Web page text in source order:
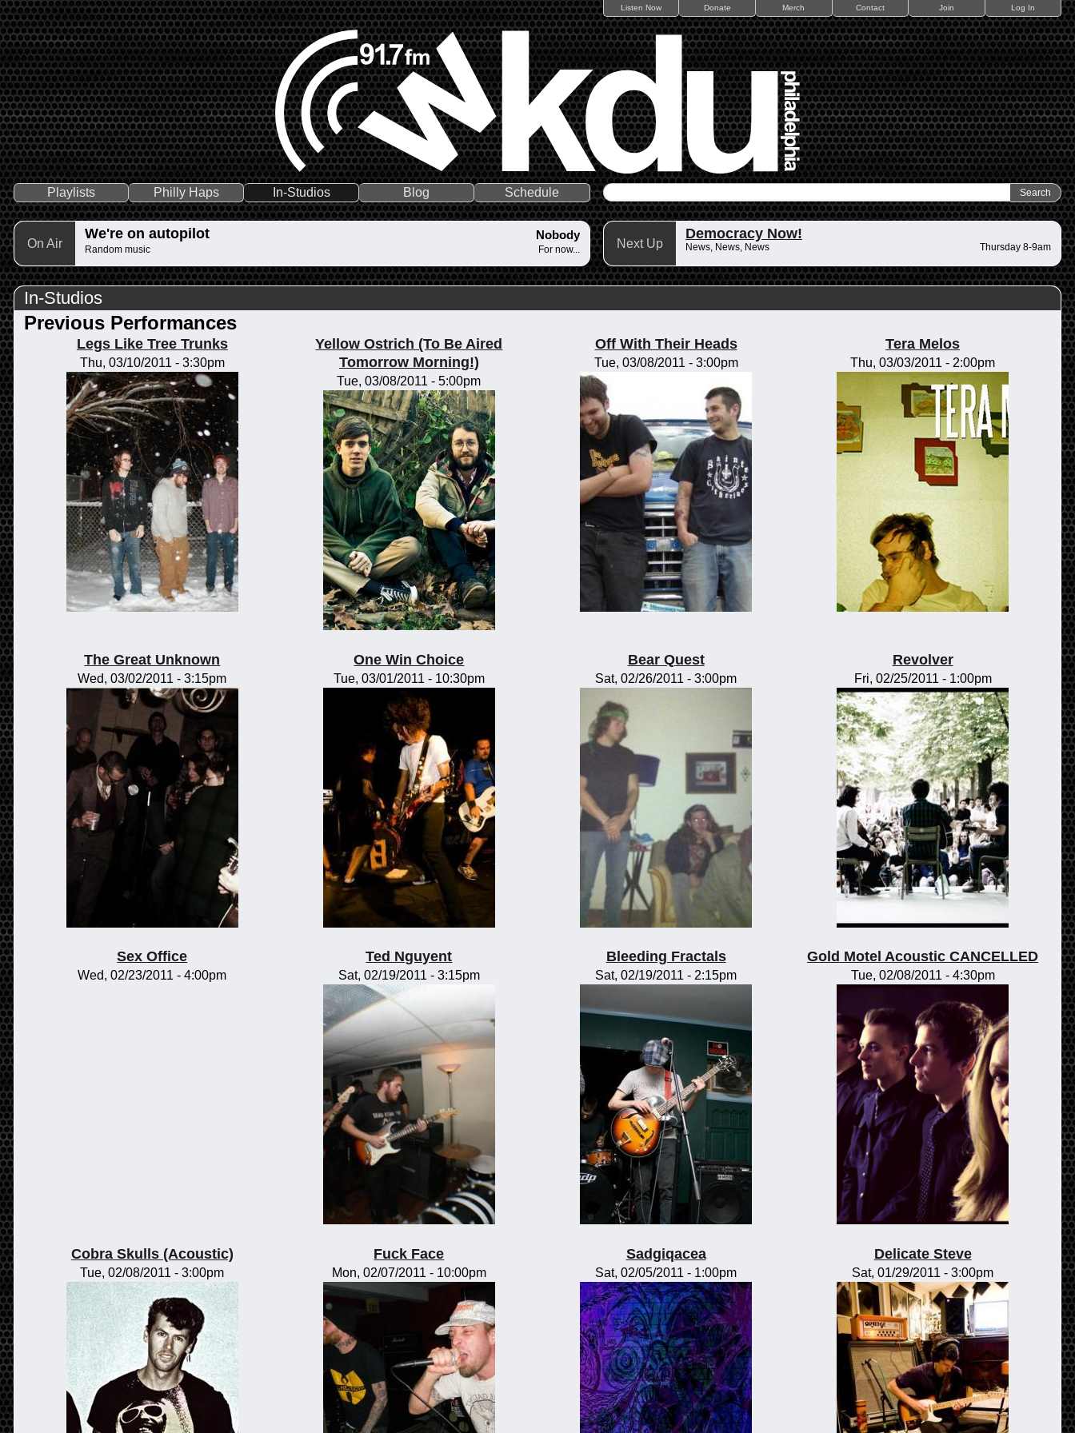
Listen Now Donate Merch Contact Join Log In
Playlists Philly Haps In-Studios Blog Schedule
On Air
We're on autopilot Nobody
Random music For now... Next Up
Democracy Now!
News, News, News Thursday 8-9am
In-Studios
Previous Performances
Legs Like Tree Trunks
Thu, 03/10/2011 - 3:30pm
Yellow Ostrich (To Be Aired
Tomorrow Morning!)
Tue, 03/08/2011 - 5:00pm
Off With Their Heads
Tue, 03/08/2011 - 3:00pm
Tera Melos
Thu, 03/03/2011 - 2:00pm
The Great Unknown
Wed, 03/02/2011 - 3:15pm
One Win Choice
Tue, 03/01/2011 - 10:30pm
Bear Quest
Sat, 02/26/2011 - 3:00pm
Revolver
Fri, 02/25/2011 - 1:00pm
Sex Office
Wed, 02/23/2011 - 4:00pm
Ted Nguyent
Sat, 02/19/2011 - 3:15pm
Bleeding Fractals
Sat, 02/19/2011 - 2:15pm
Gold Motel Acoustic CANCELLED
Tue, 02/08/2011 - 4:30pm
Cobra Skulls (Acoustic)
Tue, 02/08/2011 - 3:00pm
Fuck Face
Mon, 02/07/2011 - 10:00pm
Sadgiqacea
Sat, 02/05/2011 - 1:00pm
Delicate Steve
Sat, 01/29/2011 - 3:00pm